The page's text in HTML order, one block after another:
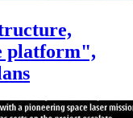
platform",